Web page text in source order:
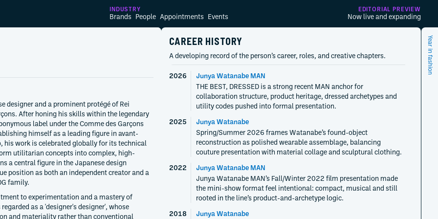
INDUSTRY
Brands People Appointments Events
EDITORIAL PREVIEW
Now live and expanding
designer and a prominent protégé of Rei
After honing his skills within the legendary
label under the Comme des Garçons
himself as a leading figure in avant-
his work is celebrated globally for its technical
utilitarian concepts into complex, high-
a central figure in the Japanese design
position as both an independent creator and a
family.
to experimentation and a mastery of
as a 'designer's designer', whose
and materiality rather than conventional
CAREER HISTORY
A developing record of the person’s career, roles, and creative chapters.
2026
Junya Watanabe MAN
THE BEST, DRESSED is a strong recent MAN anchor for
collaboration structure, product heritage, dressed archetypes and
utility codes pushed into formal presentation.
2025
Junya Watanabe
Spring/Summer 2026 frames Watanabe’s found-object
reconstruction as polished wearable assemblage, balancing
couture presentation with material collage and sculptural clothing.
2022
Junya Watanabe MAN
Junya Watanabe MAN’s Fall/Winter 2022 film presentation made
the mini-show format feel intentional: compact, musical and still
rooted in the line’s product-and-archetype logic.
2018
Junya Watanabe
Year in fashion